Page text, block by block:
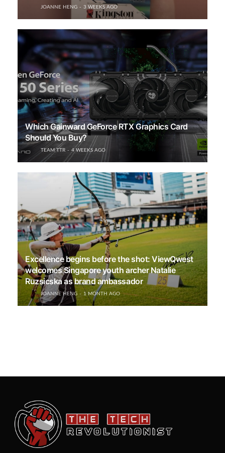
JOANNE HENG 3 WEEKS AGO
Which Gainward GeForce RTX Graphics Card
Should You Buy?
TEAM TTR 4 WEEKS AGO
Excellence begins before the shot: ViewQwest
welcomes Singapore youth archer Natalie
Ruzsicska as brand ambassador
JOANNE HENG 1 MONTH AGO